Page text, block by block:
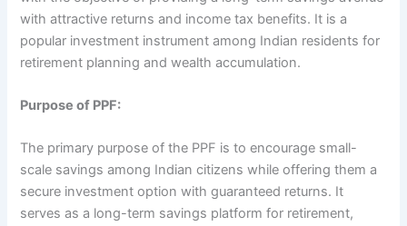
with attractive returns and income tax benefits. It is a
popular investment instrument among Indian residents for
retirement planning and wealth accumulation.
Purpose of PPF:
The primary purpose of the PPF is to encourage small-
scale savings among Indian citizens while offering them a
secure investment option with guaranteed returns. It
serves as a long-term savings platform for retirement,